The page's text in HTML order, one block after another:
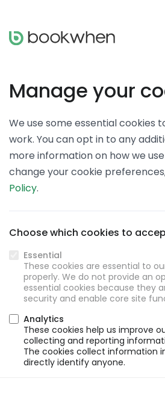
Manage your
We use some essential cookies
work. You can opt in to any
more information on how we
change your cookie
Policy.
Choose which cookies to
Essential
These cookies are essential to
properly. We do not provide an
essential cookies because they
security and enable core site
Analytics
These cookies help us improve
collecting and reporting
The cookies collect information
directly identify anyone.